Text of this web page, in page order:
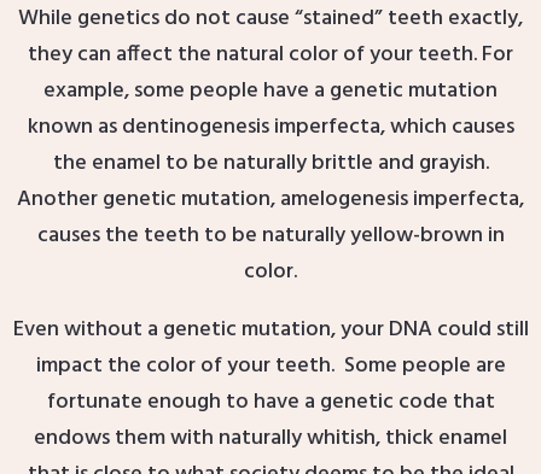
While genetics do not cause “stained” teeth exactly,
they can affect the natural color of your teeth. For
example, some people have a genetic mutation
known as dentinogenesis imperfecta, which causes
the enamel to be naturally brittle and grayish.
Another genetic mutation, amelogenesis imperfecta,
causes the teeth to be naturally yellow-brown in
color.
Even without a genetic mutation, your DNA could still
impact the color of your teeth. Some people are
fortunate enough to have a genetic code that
endows them with naturally whitish, thick enamel